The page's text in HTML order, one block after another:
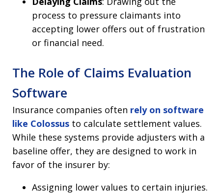
process to pressure claimants into
accepting lower offers out of frustration
or financial need.
The Role of Claims Evaluation
Software
Insurance companies often rely on software
like Colossus to calculate settlement values.
While these systems provide adjusters with a
baseline offer, they are designed to work in
favor of the insurer by:
Assigning lower values to certain injuries.